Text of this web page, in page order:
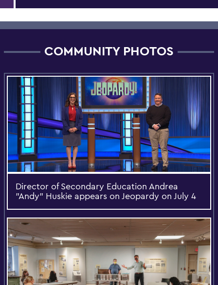
COMMUNITY PHOTOS
Director of Secondary Education Andrea
"Andy" Huskie appears on Jeopardy on July 4